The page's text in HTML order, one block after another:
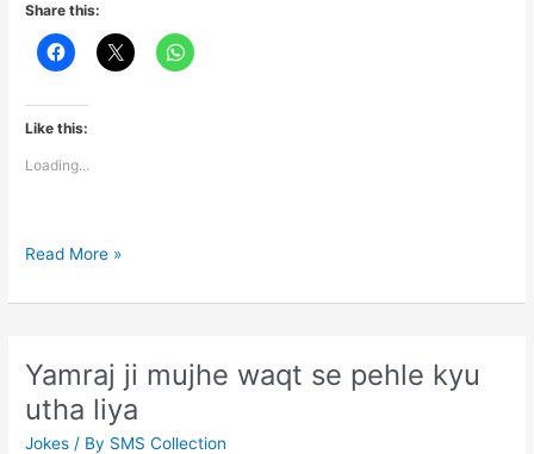
Share this:
Like this:
Loading...
Doston
se
hai
Read More »
Yamraj ji mujhe waqt se pehle kyu
utha liya
Jokes / By SMS Collection